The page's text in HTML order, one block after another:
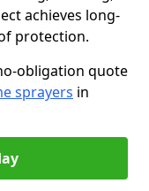
achieves long-
protection.
obligation quote
sprayers in